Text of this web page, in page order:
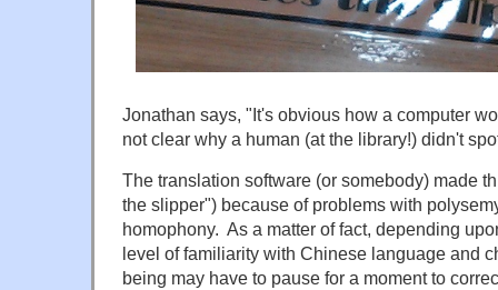
Jonathan says, "It's obvious how a computer
not clear why a human (at the library!) didn't
The translation software (or somebody) made
the slipper") because of problems with
homophony. As a matter of fact, depending
level of familiarity with Chinese language and
being may have to pause for a moment to